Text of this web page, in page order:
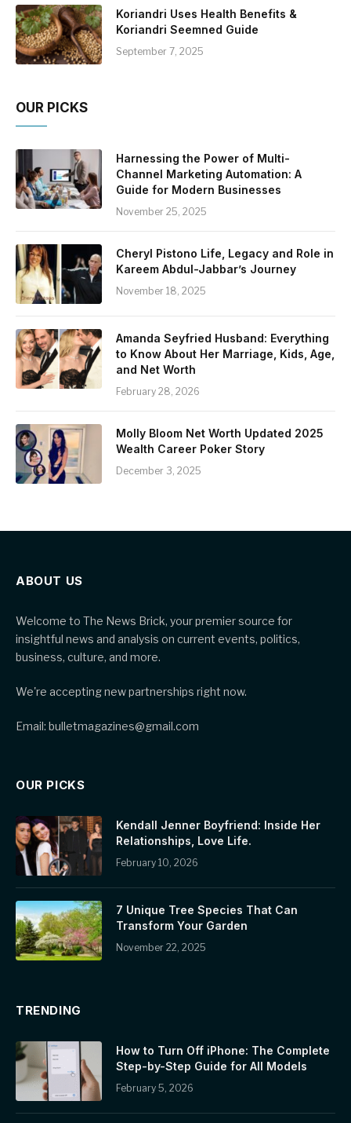
Koriandri Uses Health Benefits &
Koriandri Seemned Guide
September 7, 2025
OUR PICKS
Harnessing the Power of Multi-
Channel Marketing Automation: A
Guide for Modern Businesses
November 25, 2025
Cheryl Pistono Life, Legacy and Role in
Kareem Abdul-Jabbar’s Journey
November 18, 2025
Amanda Seyfried Husband: Everything
to Know About Her Marriage, Kids, Age,
and Net Worth
February 28, 2026
Molly Bloom Net Worth Updated 2025
Wealth Career Poker Story
December 3, 2025
ABOUT US
Welcome to The News Brick, your premier source for
insightful news and analysis on current events, politics,
business, culture, and more.
We're accepting new partnerships right now.
Email: bulletmagazines@gmail.com
OUR PICKS
Kendall Jenner Boyfriend: Inside Her
Relationships, Love Life.
February 10, 2026
7 Unique Tree Species That Can
Transform Your Garden
November 22, 2025
TRENDING
How to Turn Off iPhone: The Complete
Step-by-Step Guide for All Models
February 5, 2026